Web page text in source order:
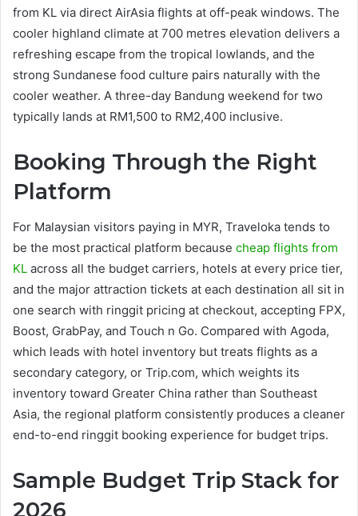
from KL via direct AirAsia flights at off-peak windows. The
cooler highland climate at 700 metres elevation delivers a
refreshing escape from the tropical lowlands, and the
strong Sundanese food culture pairs naturally with the
cooler weather. A three-day Bandung weekend for two
typically lands at RM1,500 to RM2,400 inclusive.
Booking Through the Right
Platform
For Malaysian visitors paying in MYR, Traveloka tends to
be the most practical platform because cheap flights from
KL across all the budget carriers, hotels at every price tier,
and the major attraction tickets at each destination all sit in
one search with ringgit pricing at checkout, accepting FPX,
Boost, GrabPay, and Touch n Go. Compared with Agoda,
which leads with hotel inventory but treats flights as a
secondary category, or Trip.com, which weights its
inventory toward Greater China rather than Southeast
Asia, the regional platform consistently produces a cleaner
end-to-end ringgit booking experience for budget trips.
Sample Budget Trip Stack for
2026